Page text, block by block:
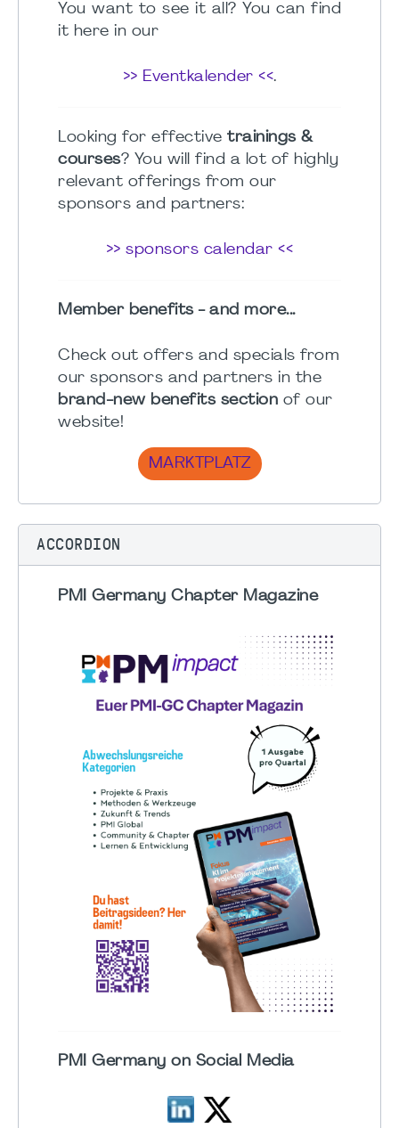
You want to see it all? You can find
it here in our
>> Eventkalender <<.
Looking for effective trainings &
courses? You will find a lot of highly
relevant offerings from our
sponsors and partners:
>> sponsors calendar <<
Member benefits - and more...
Check out offers and specials from
our sponsors and partners in the
brand-new benefits section of our
website!
MARKTPLATZ
ACCORDION
PMI Germany Chapter Magazine
PMI Germany on Social Media